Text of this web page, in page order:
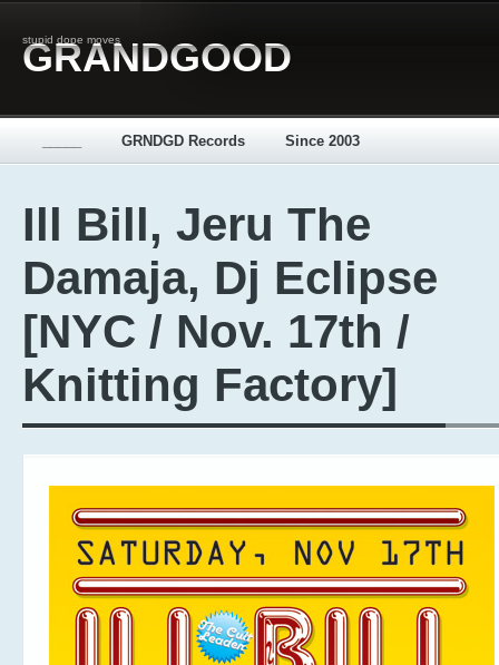
stupid dope moves
GRANDGOOD
GRNDGD Records Since 2003
Ill Bill, Jeru The
Damaja, Dj Eclipse
[NYC / Nov. 17th /
Knitting Factory]